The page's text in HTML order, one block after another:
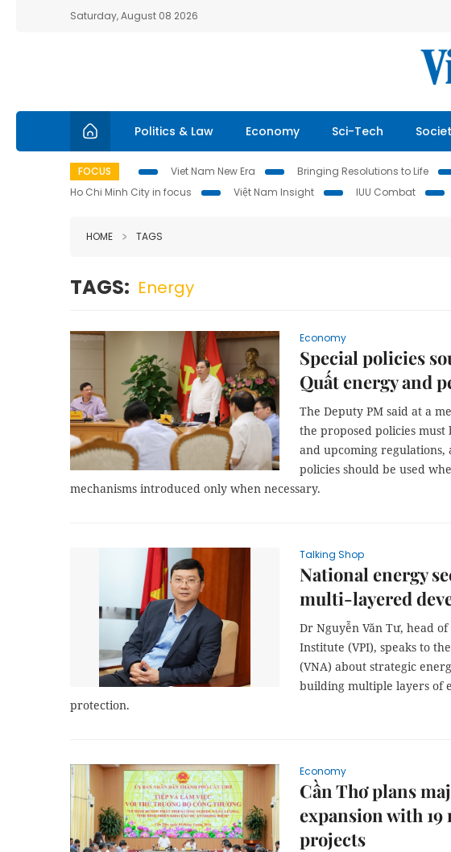
Saturday, August 08 2026
Politics & Law Economy Sci-Tech
FOCUS Viet Nam New Era Bringing Resolutions to Life
Ho Chi Minh City in focus
Việt Nam Insight IUU Combat
HOME TAGS
TAGS: Energy
Economy
Special policies
Quất energy and
The Deputy PM said at a
the proposed policies
and upcoming regulations,
policies should be used
mechanisms introduced only when necessary.
Talking Shop
National energy
multi-layered
Dr Nguyễn Văn Tư, head
Institute (VPI), speaks to
(VNA) about strategic
building multiple layers of
protection.
Economy
Cần Thơ plans
expansion with 19
projects